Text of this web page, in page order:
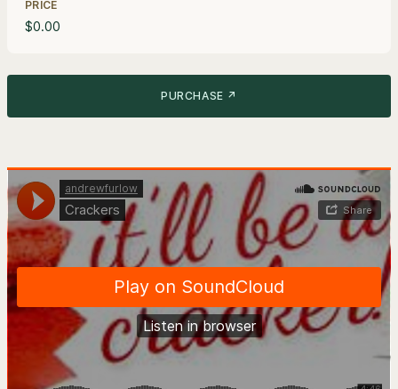
PRICE
$0.00
PURCHASE ↗